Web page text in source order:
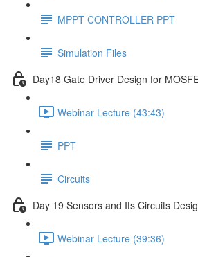
MPPT CONTROLLER PPT
Simulation Files
Day18 Gate Driver Design for
Webinar Lecture (43:43)
PPT
Circuits
Day 19 Sensors and Its Circuits
Webinar Lecture (39:36)